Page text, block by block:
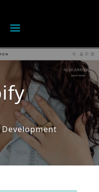
Development